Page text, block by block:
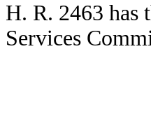
H. R. 2463 has
Services